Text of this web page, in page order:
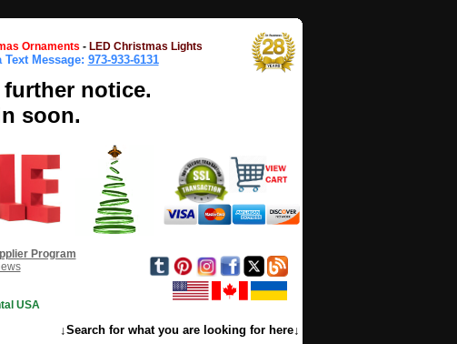
Ornaments - LED Christmas Lights
Message: 973-933-6131
notice.
soon.
Program
USA
↓Search for what you are looking for here↓